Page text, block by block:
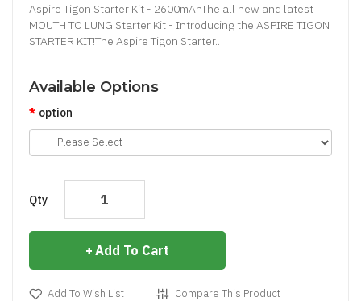
Aspire Tigon Starter Kit - 2600mAhThe all new and latest
MOUTH TO LUNG Starter Kit - Introducing the ASPIRE TIGON
STARTER KIT!The Aspire Tigon Starter..
Available Options
option
Qty
Add To Cart
Add To Wish List Compare This Product